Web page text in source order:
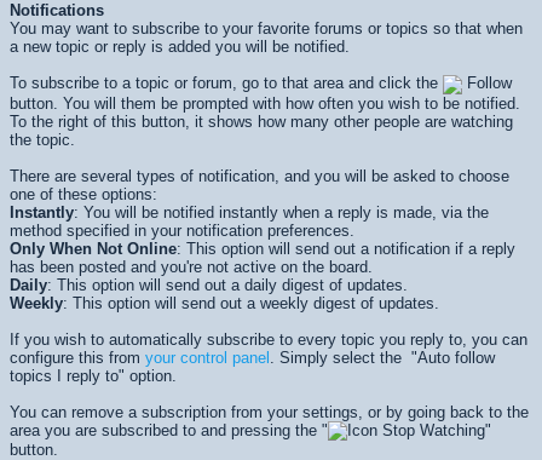
Notifications
You may want to subscribe to your favorite forums or topics so that when
a new topic or reply is added you will be notified.
To subscribe to a topic or forum, go to that area and click the
Follow
button. You will them be prompted with how often you wish to be notified.
To the right of this button, it shows how many other people are watching
the topic.
There are several types of notification, and you will be asked to choose
one of these options:
Instantly: You will be notified instantly when a reply is made, via the
method specified in your notification preferences.
Only When Not Online: This option will send out a notification if a reply
has been posted and you're not active on the board.
Daily: This option will send out a daily digest of updates.
Weekly: This option will send out a weekly digest of updates.
If you wish to automatically subscribe to every topic you reply to, you can
configure this from your control panel . Simply select the "Auto follow
topics I reply to" option.
You can remove a subscription from your settings, or by going back to the
area you are subscribed to and pressing the "
Stop Watching"
button.